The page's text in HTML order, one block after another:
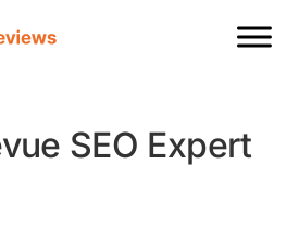
SEO Expert